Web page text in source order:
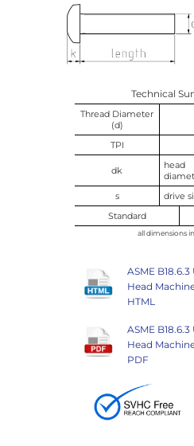
Technical
Thread Diameter
(d)
TPI
dk
head
s
drive
Standard
all dimensions
ASME
Head
HTML
ASME
Head
PDF